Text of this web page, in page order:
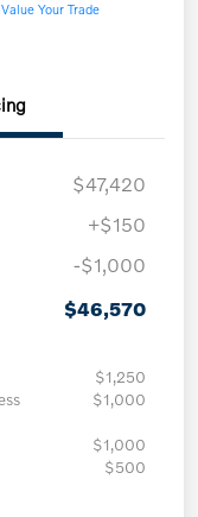
Value Your Trade
$47,420
+$150
-$1,000
$46,570
$1,250
$1,000
$1,000
$500